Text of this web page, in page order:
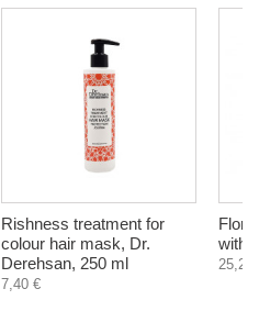
Rishness treatment for
colour hair mask, Dr.
Derehsan, 250 ml
7,40 €
with
25,20